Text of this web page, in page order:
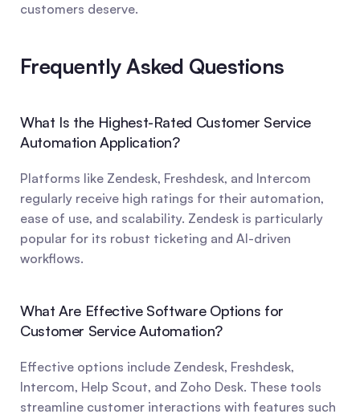
customers deserve.
Frequently Asked Questions
What Is the Highest-Rated Customer Service
Automation Application?
Platforms like Zendesk, Freshdesk, and Intercom
regularly receive high ratings for their automation,
ease of use, and scalability. Zendesk is particularly
popular for its robust ticketing and AI-driven
workflows.
What Are Effective Software Options for
Customer Service Automation?
Effective options include Zendesk, Freshdesk,
Intercom, Help Scout, and Zoho Desk. These tools
streamline customer interactions with features such